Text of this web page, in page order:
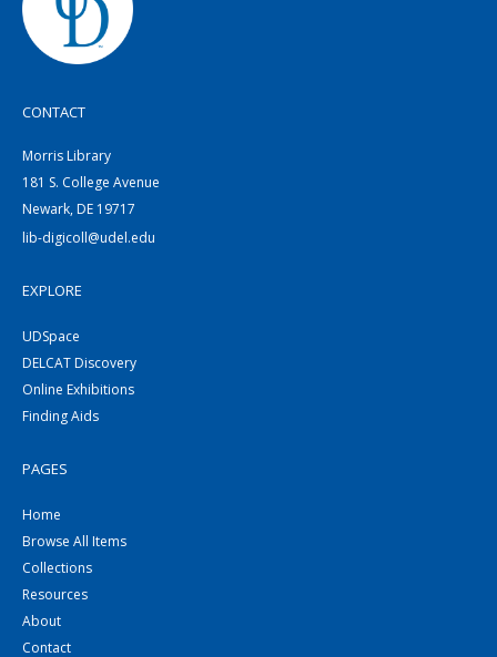
CONTACT
Morris Library
181 S. College Avenue
Newark, DE 19717
lib-digicoll@udel.edu
EXPLORE
UDSpace
DELCAT Discovery
Online Exhibitions
Finding Aids
PAGES
Home
Browse All Items
Collections
Resources
About
Contact